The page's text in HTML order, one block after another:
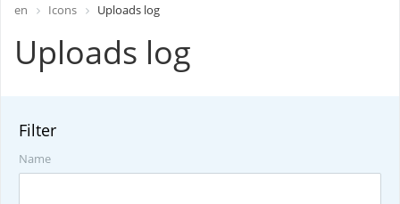
en Icons Uploads log
Uploads log
Filter
Name